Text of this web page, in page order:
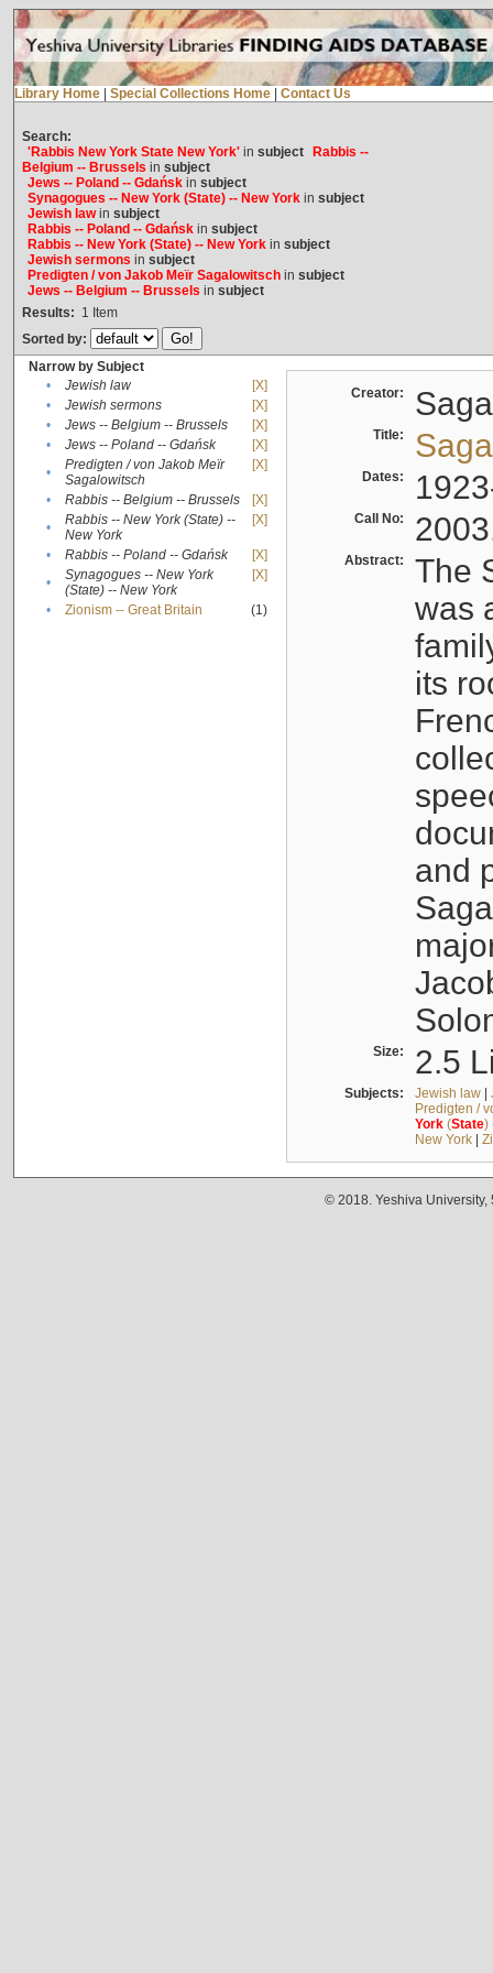
Library Home Special Collections Home Contact Us
Search:
'Rabbis New York State New York'in subject
Rabbis --
Belgium -- Brussels in subject
Jews -- Poland -- Gdańskin subject
Synagogues -- New York (State) -- New Yorkin subject
Jewish lawin subject
Rabbis -- Poland -- Gdańskin subject
Rabbis -- New York (State) -- New Yorkin subject
Jewish sermons in subject
Predigten / von Jakob Meïr Sagalowitschin subject
Jews -- Belgium -- Brussels in subject
Results: 1 Item
Sorted by:
Narrow by Subject
•
Jewish law
[X]
•
Jewish sermons
[X]
•
Jews -- Belgium -- Brussels
[X]
•
Jews -- Poland -- Gdańsk
[X]
•
Predigten / von Jakob Meïr
Sagalowitsch
[X]
• Rabbis -- Belgium -- Brussels
[X]
•
Rabbis -- New York (State) --
New York
[X]
• Rabbis -- Poland -- Gdańsk
[X]
•
Synagogues -- New York
(State) -- New York
[X]
• Zionism -- Great Britain (1)
Creator:
Title:
Dates:
Call No:
Abstract:
The
was
its
and
Size: 2.5
Subjects: Jewish law|
Predigten /
York(State)
New York|
© 2018. Yeshiva University,